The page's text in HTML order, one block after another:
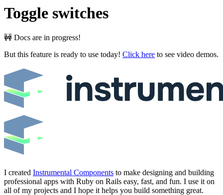
Toggle switches
🚧 Docs are in progress!
But this feature is ready to use today! Click here to see video demos.
I created Instrumental Components to make designing and building
professional apps with Ruby on Rails easy, fast, and fun. I use it on
all of my projects and I hope it helps you build something great.